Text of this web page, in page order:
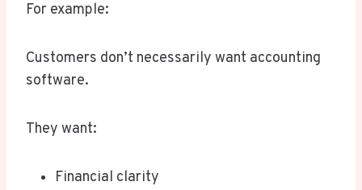
For example:
Customers don’t necessarily want accounting
software.
They want:
Financial clarity